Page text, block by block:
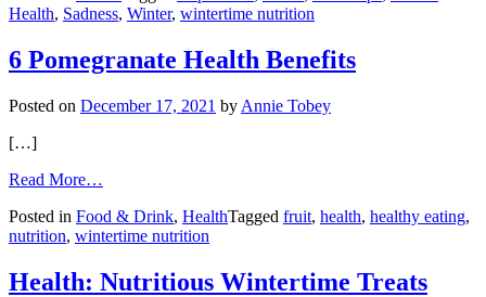
Treat
with
food?
Health, Sadness, Winter, wintertime nutrition
6 Pomegranate Health Benefits
Posted on December 17, 2021 by Annie Tobey
[…]
Read More…
Pomegranate
Health
Posted in Food & Drink, HealthTagged fruit, health, healthy eating,
nutrition, wintertime nutrition
Health: Nutritious Wintertime Treats